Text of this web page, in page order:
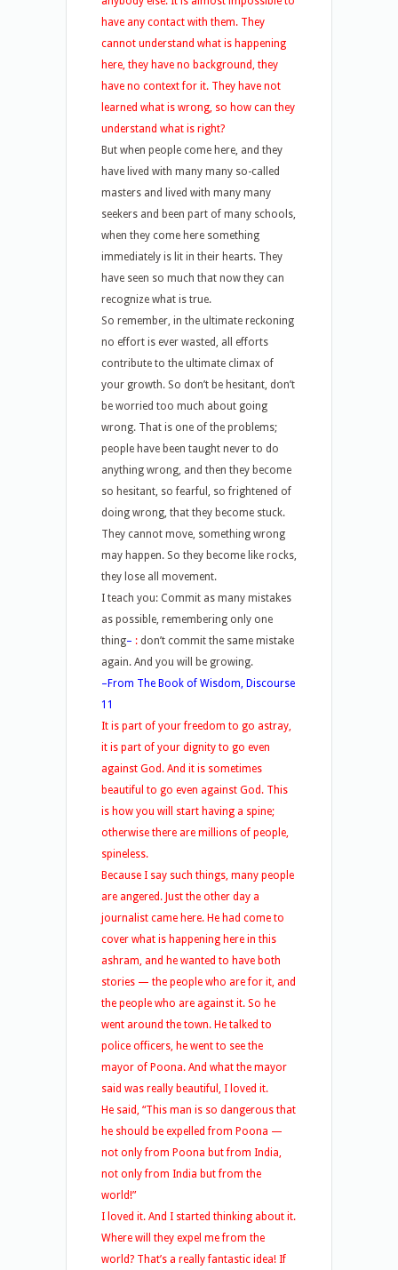
have any contact with them. They
cannot understand what is happening
here, they have no background, they
have no context for it. They have not
learned what is wrong, so how can they
understand what is right?
But when people come here, and they
have lived with many many so-called
masters and lived with many many
seekers and been part of many schools,
when they come here something
immediately is lit in their hearts. They
have seen so much that now they can
recognize what is true.
So remember, in the ultimate reckoning
no effort is ever wasted, all efforts
contribute to the ultimate climax of
your growth. So don’t be hesitant, don’t
be worried too much about going
wrong. That is one of the problems;
people have been taught never to do
anything wrong, and then they become
so hesitant, so fearful, so frightened of
doing wrong, that they become stuck.
They cannot move, something wrong
may happen. So they become like rocks,
they lose all movement.
I teach you: Commit as many mistakes
as possible, remembering only one
thing– : don’t commit the same mistake
again. And you will be growing.
–From The Book of Wisdom, Discourse
11
It is part of your freedom to go astray,
it is part of your dignity to go even
against God. And it is sometimes
beautiful to go even against God. This
is how you will start having a spine;
otherwise there are millions of people,
spineless.
Because I say such things, many people
are angered. Just the other day a
journalist came here. He had come to
cover what is happening here in this
ashram, and he wanted to have both
stories — the people who are for it, and
the people who are against it. So he
went around the town. He talked to
police officers, he went to see the
mayor of Poona. And what the mayor
said was really beautiful, I loved it.
He said, “This man is so dangerous that
he should be expelled from Poona —
not only from Poona but from India,
not only from India but from the
world!”
I loved it. And I started thinking about it.
Where will they expel me from the
world? That’s a really fantastic idea! If